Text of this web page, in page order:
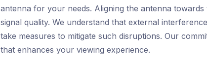
antenna for your needs. Aligning the antenna
signal quality. We understand that external
take measures to mitigate such disruptions. Our
that enhances your viewing experience.